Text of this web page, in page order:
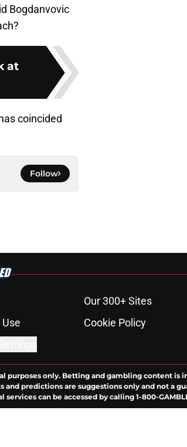
Bogdanvovic
at
coincided
Follow
Our 300+ Sites
Cookie Policy
only. Betting and gambling content is
predictions are suggestions only and not a
can be accessed by calling 1-800-